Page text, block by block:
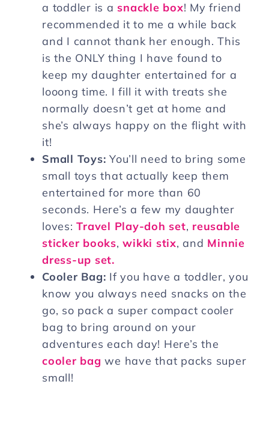
a toddler is a snackle box! My friend
recommended it to me a while back
and I cannot thank her enough. This
is the ONLY thing I have found to
keep my daughter entertained for a
looong time. I fill it with treats she
normally doesn’t get at home and
she’s always happy on the flight with
it!
Small Toys: You’ll need to bring some
small toys that actually keep them
entertained for more than 60
seconds. Here’s a few my daughter
loves:Travel Play-doh set, reusable
sticker books,wikki stix, and Minnie
dress-up set.
Cooler Bag: If you have a toddler, you
know you always need snacks on the
go, so pack a super compact cooler
bag to bring around on your
adventures each day! Here’s the
cooler bag we have that packs super
small!